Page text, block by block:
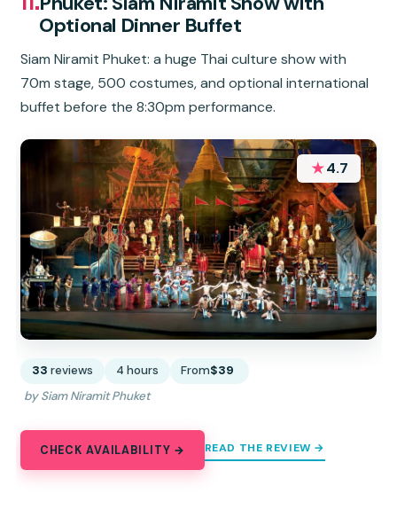
Optional Dinner Buffet
Siam Niramit Phuket: a huge Thai culture show with
70m stage, 500 costumes, and optional international
buffet before the 8:30pm performance.
★4.7
33 reviews 4 hours From$39
by Siam Niramit Phuket
CHECK AVAILABILITY → READ THE REVIEW →